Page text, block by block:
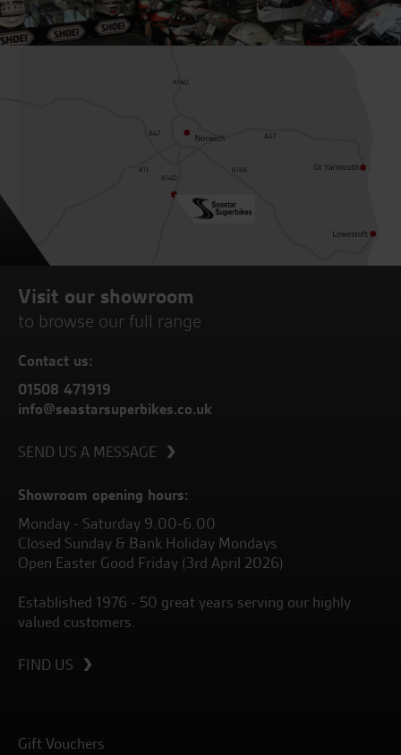
Visit our showroom
to browse our full range
Contact us:
01508 471919
info@seastarsuperbikes.co.uk
SEND US A MESSAGE
Showroom opening hours:
Monday - Saturday 9.00-6.00
Closed Sunday & Bank Holiday Mondays
Open Easter Good Friday (3rd April 2026)
Established 1976 - 50 great years serving our highly
valued customers.
FIND US
Gift Vouchers